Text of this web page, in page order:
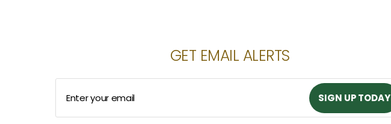
GET EMAIL ALERTS
Enter your email
SIGN UP TODAY